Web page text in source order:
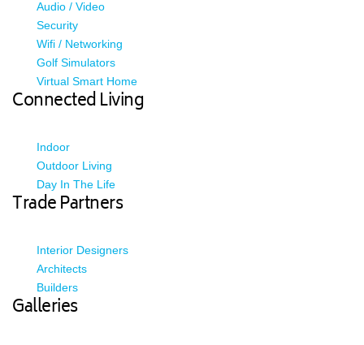
Audio / Video
Security
Wifi / Networking
Golf Simulators
Virtual Smart Home
Connected Living
Indoor
Outdoor Living
Day In The Life
Trade Partners
Interior Designers
Architects
Builders
Galleries